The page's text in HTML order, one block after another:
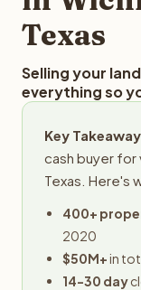
Texas
Selling your
everything so
Key
cash buyer for
Texas. Here's
400+
2020
$50M+in
14-30 day